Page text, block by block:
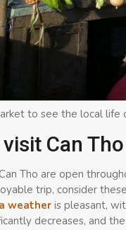
to see the local life
Can
Tho are open
trip, consider
weatheris pleasant,
decreases, and